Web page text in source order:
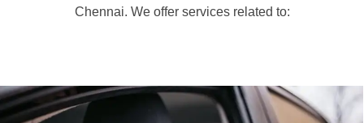
Chennai. We offer services related to: